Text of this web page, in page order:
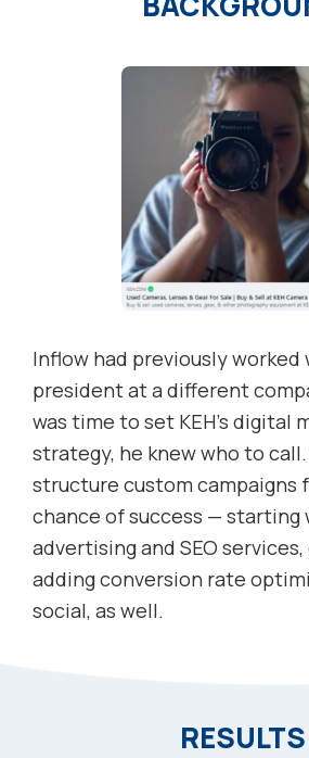
Inflow had previously worked
president at a different
was time to set KEH’s digital
strategy, he knew who to
structure custom campaigns
chance of success — starting
advertising and SEO
adding conversion rate
social, as well.
RESULTS